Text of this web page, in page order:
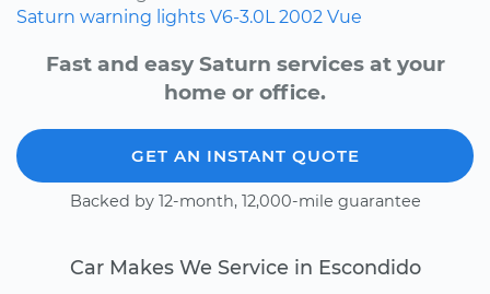
Saturn warning lights V6-3.0L 2002 Vue
Fast and easy Saturn services at your
home or office.
GET AN INSTANT QUOTE
Backed by 12-month, 12,000-mile guarantee
Car Makes We Service in Escondido